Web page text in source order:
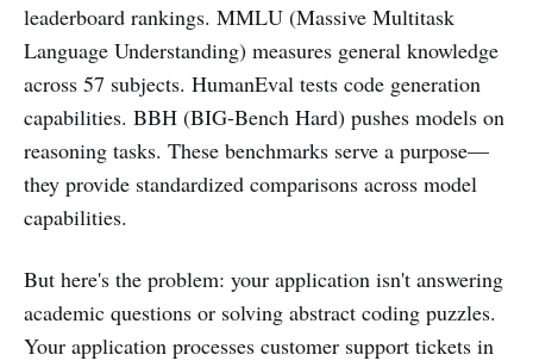
leaderboard rankings. MMLU (Massive Multitask
Language Understanding) measures general knowledge
across 57 subjects. HumanEval tests code generation
capabilities. BBH (BIG-Bench Hard) pushes models on
reasoning tasks. These benchmarks serve a purpose—
they provide standardized comparisons across model
capabilities.
But here's the problem: your application isn't answering
academic questions or solving abstract coding puzzles.
Your application processes customer support tickets in